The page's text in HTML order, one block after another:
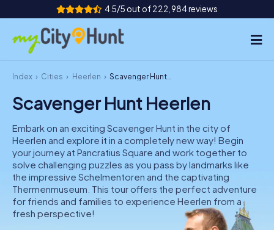
4.5/5 out of 222,984 reviews
How it works
Cities
Tours
Team Building
Tickets
DE
Index Cities Heerlen Scavenger Hunt Heerlen
Scavenger Hunt Heerlen
Embark on an exciting Scavenger Hunt in the city of
Heerlen and explore it in a completely new way! Begin
your journey at Pancratius Square and work together to
solve challenging puzzles as you pass by landmarks like
the impressive Schelmentoren and the captivating
Thermenmuseum. This tour offers the perfect adventure
for friends and families to experience Heerlen from a
fresh perspective!